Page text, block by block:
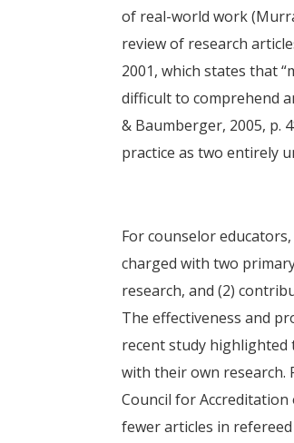
of real-world work
review of research
2001, which states that
difficult to comprehend
& Baumberger, 2005, p.
practice as two entirely
For counselor
charged with two
research, and (2)
The effectiveness and
recent study
with their own research.
Council for Accreditation
fewer articles in refereed